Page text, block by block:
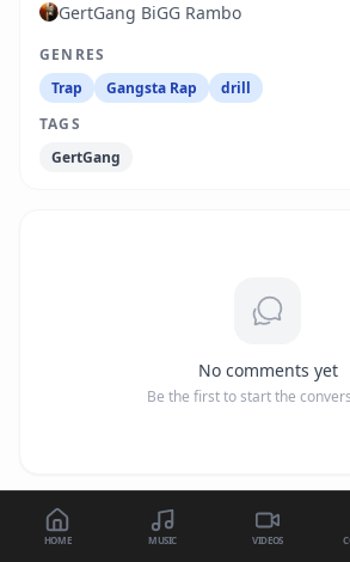
GertGang BiGG Rambo
GENRES
Trap
Gangsta Rap
drill
TAGS
GertGang
No comments yet
Be the first to start the
HOME MUSIC VIDEOS